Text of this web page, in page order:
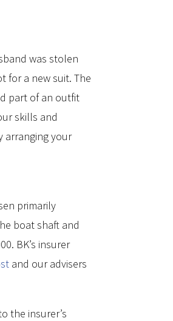
was stolen
for a new suit. The
part of an outfit
skills and
arranging your
primarily
boat shaft and
BK’s insurer
and our advisers
the insurer’s